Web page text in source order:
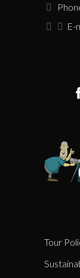
E-
Tour